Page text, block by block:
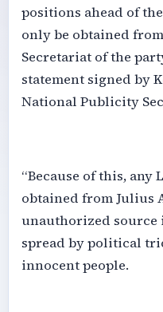
positions ahead of
only be obtained
Secretariat of the
statement signed by
National Publicity
‎“Because of this,
obtained from Julius
unauthorized source
spread by political
innocent people.